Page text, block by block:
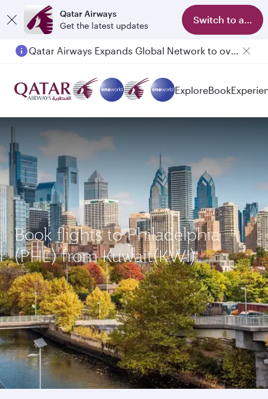
Qatar Airways
Get the latest updates
Switch to app
Qatar Airways Expands Global Network to over 160 Destinations
ExploreBook
Book flights to Philadelphia
(PHL) from Kuwait(KWI)